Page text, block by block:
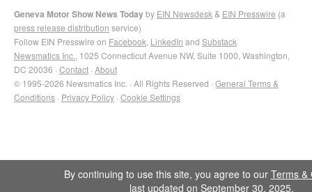
Geneva Motor Show News Todayby EIN Newsdesk & EIN Presswire (a
press release distribution service)
Follow EIN Presswire on Facebook LinkedIn and Substack
Newsmatics Inc. , 1025 Connecticut Avenue NW, Suite 1000, Washington,
DC 20036 · Contact · About
© 1995-2026 Newsmatics Inc. · All Rights Reserved · General Terms &
Conditions · Privacy Policy · Cookie Settings
By continuing to use this site, you agree to our Terms &
last updated on September 30, 2025.